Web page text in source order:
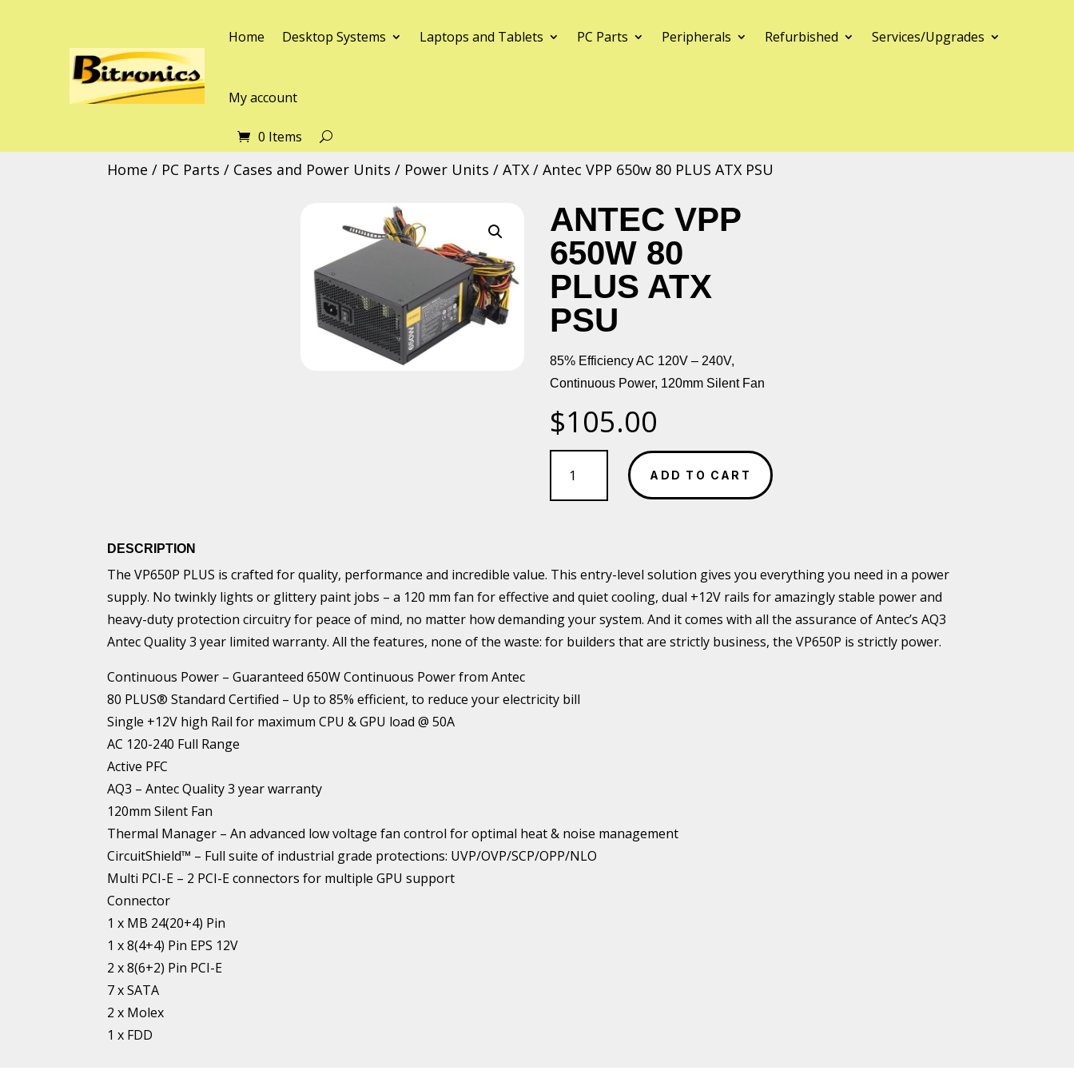
Home Desktop Systems Laptops and Tablets PC Parts Peripherals Refurbished Services/Upgrades
My account
0 Items
Home / PC Parts / Cases and Power Units / Power Units /ATX / Antec VPP 650w 80 PLUS ATX PSU
ANTEC VPP
650W 80
PLUS ATX
PSU
85% Efficiency AC 120V – 240V,
Continuous Power, 120mm Silent Fan
$105.00
Antec
VPP
quantity
ADD TO CART
DESCRIPTION
The VP650P PLUS is crafted for quality, performance and incredible value. This entry-level solution gives you everything you need in a power
supply. No twinkly lights or glittery paint jobs – a 120 mm fan for effective and quiet cooling, dual +12V rails for amazingly stable power and
heavy-duty protection circuitry for peace of mind, no matter how demanding your system. And it comes with all the assurance of Antec’s AQ3
Antec Quality 3 year limited warranty. All the features, none of the waste: for builders that are strictly business, the VP650P is strictly power.
Continuous Power – Guaranteed 650W Continuous Power from Antec
80 PLUS® Standard Certified – Up to 85% efficient, to reduce your electricity bill
Single +12V high Rail for maximum CPU & GPU load @ 50A
AC 120-240 Full Range
Active PFC
AQ3 – Antec Quality 3 year warranty
120mm Silent Fan
Thermal Manager – An advanced low voltage fan control for optimal heat & noise management
CircuitShield™ – Full suite of industrial grade protections: UVP/OVP/SCP/OPP/NLO
Multi PCI-E – 2 PCI-E connectors for multiple GPU support
Connector
1 x MB 24(20+4) Pin
1 x 8(4+4) Pin EPS 12V
2 x 8(6+2) Pin PCI-E
7 x SATA
2 x Molex
1 x FDD